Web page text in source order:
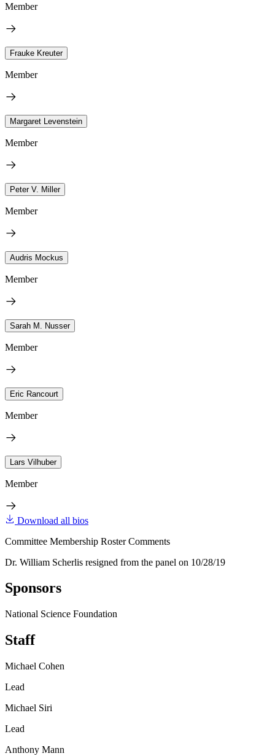
Member
Frauke Kreuter
Member
Margaret Levenstein
Member
Peter V. Miller
Member
Audris Mockus
Member
Sarah M. Nusser
Member
Eric Rancourt
Member
Lars Vilhuber
Member
Download all bios
Committee Membership Roster Comments
Dr. William Scherlis resigned from the panel on 10/28/19
Sponsors
National Science Foundation
Staff
Michael Cohen
Lead
Michael Siri
Lead
Anthony Mann